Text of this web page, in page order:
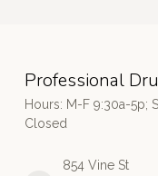
Professional
Hours: M-F 9:30a-5p;
Closed
854 Vine St